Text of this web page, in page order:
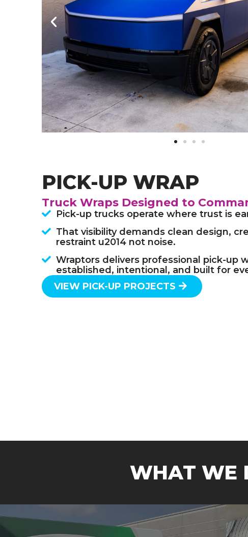
PICK-UP WRAP
Truck Wraps Designed to
Pick-up trucks operate where trust is
That visibility demands clean design,
restraint u2014 not noise.
Wraptors delivers professional pick-up
established, intentional, and built for
VIEW PICK-UP PROJECTS
WHAT WE